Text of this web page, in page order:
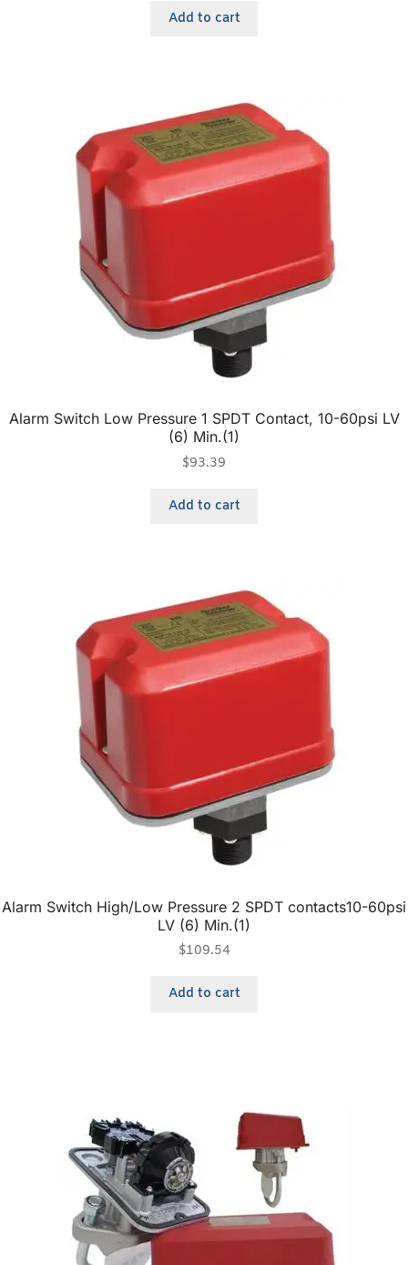
Add to cart
Alarm Switch Low Pressure 1 SPDT Contact, 10-60psi LV
(6) Min.(1)
$93.39
Add to cart
Alarm Switch High/Low Pressure 2 SPDT contacts10-60psi
LV (6) Min.(1)
$109.54
Add to cart